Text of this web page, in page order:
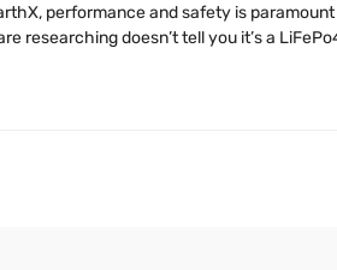
performance and safety is
researching doesn’t tell you it’s a